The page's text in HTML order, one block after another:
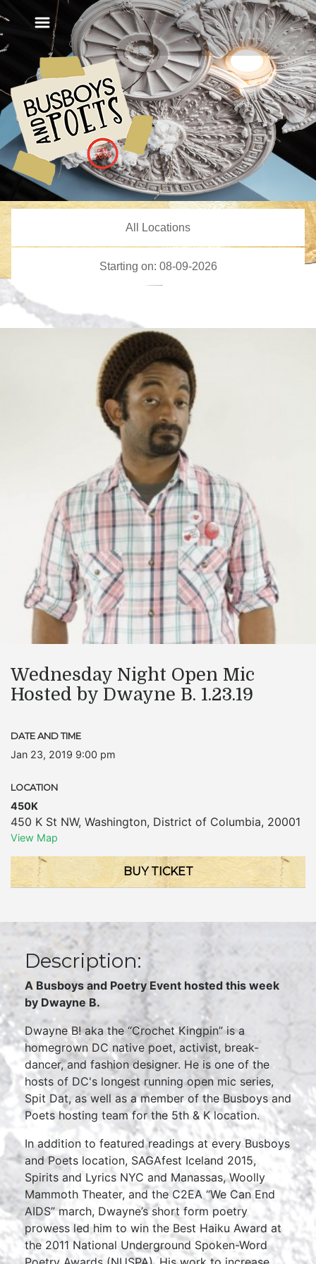
Wednesday Night Open Mic
Hosted by Dwayne B. 1.23.19
DATE AND TIME
Jan 23, 2019 9:00 pm
LOCATION
450K
450 K St NW, Washington, District of Columbia, 20001
View Map
BUY TICKET
Description:
A Busboys and Poetry Event hosted this week
by Dwayne B.
Dwayne B! aka the “Crochet Kingpin” is a
homegrown DC native poet, activist, break-
dancer, and fashion designer. He is one of the
hosts of DC's longest running open mic series,
Spit Dat, as well as a member of the Busboys and
Poets hosting team for the 5th & K location.
In addition to featured readings at every Busboys
and Poets location, SAGAfest Iceland 2015,
Spirits and Lyrics NYC and Manassas, Woolly
Mammoth Theater, and the C2EA “We Can End
AIDS” march, Dwayne’s short form poetry
prowess led him to win the Best Haiku Award at
the 2011 National Underground Spoken-Word